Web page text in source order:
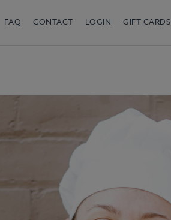
FAQ CONTACT LOGIN GIFT CARDS